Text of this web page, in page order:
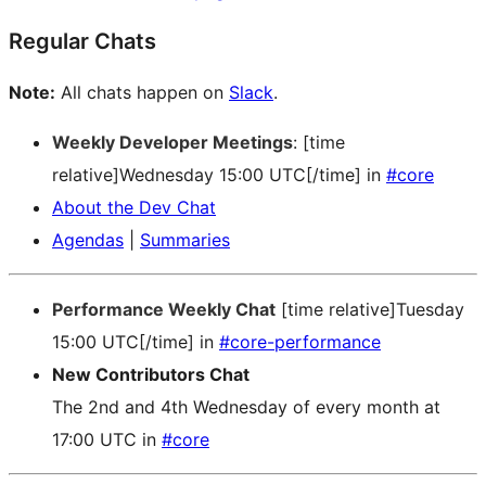
Regular Chats
Note: All chats happen on Slack.
Weekly Developer Meetings: [time
relative]Wednesday 15:00 UTC[/time] in #core
About the Dev Chat
Agendas
Summaries
Performance Weekly Chat [time relative]Tuesday
15:00 UTC[/time] in #core-performance
New Contributors Chat
The 2nd and 4th Wednesday of every month at
17:00 UTC in #core